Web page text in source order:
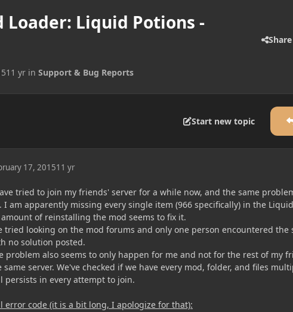
Loader: Liquid Potions -
Share
11 yrin Support & Bug Reports
Start new topic
17, 201511 yr
tried to join my friends' server for a while now, and the same
I am apparently missing every single item (966 specifically) in the
of reinstalling the mod seems to fix it.
tried looking on the mod forums and only one person encountered the
no solution posted.
problem also seems to only happen for me and not for the rest of my
same server. We've checked if we have every mod, folder, and files
persists in every attempt to join.
error code (it is a bit long, I apologize for that):